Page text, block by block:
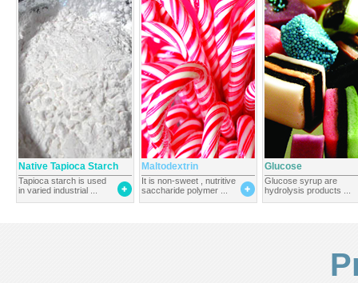
Native Tapioca Starch
Tapioca starch is used
in varied industrial ...
Maltodextrin
It is non-sweet , nutritive
saccharide polymer ...
Glucose
Glucose syrup are
hydrolysis products ...